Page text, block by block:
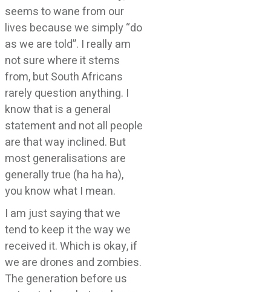
seems to wane from our
lives because we simply “do
as we are told”. I really am
not sure where it stems
from, but South Africans
rarely question anything. I
know that is a general
statement and not all people
are that way inclined. But
most generalisations are
generally true (ha ha ha),
you know what I mean.
I am just saying that we
tend to keep it the way we
received it. Which is okay, if
we are drones and zombies.
The generation before us